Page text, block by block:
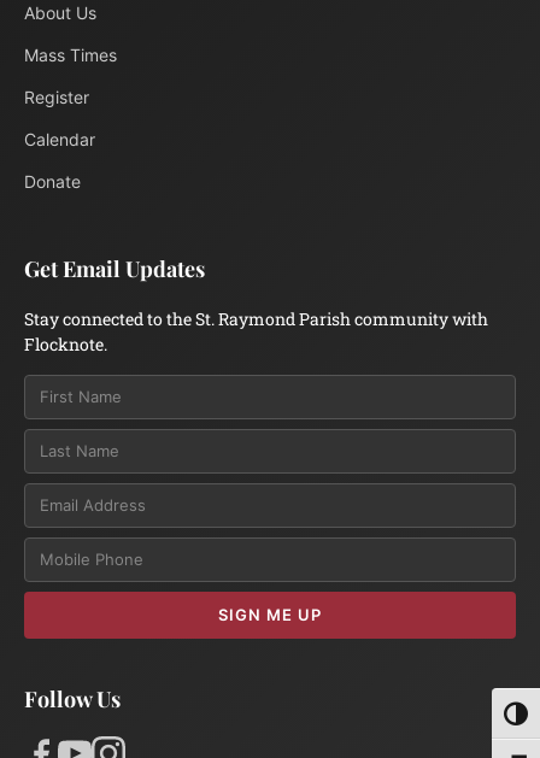
About Us
Mass Times
Register
Calendar
Donate
Get Email Updates
Stay connected to the St. Raymond Parish community with
Flocknote.
Email
SIGN ME UP
Follow Us